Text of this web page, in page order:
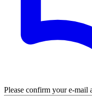
Please confirm your e-mail